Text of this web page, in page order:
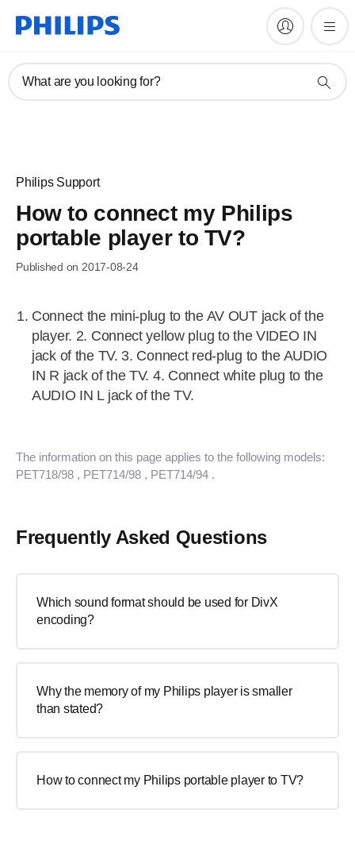
What are you looking for?
Philips Support
How to connect my Philips
portable player to TV?
Published on 2017-08-24
Connect the mini-plug to the AV OUT jack of the
player. 2. Connect yellow plug to the VIDEO IN
jack of the TV. 3. Connect red-plug to the AUDIO
IN R jack of the TV. 4. Connect white plug to the
AUDIO IN L jack of the TV.
The information on this page applies to the following models:
PET718/98 , PET714/98 , PET714/94 .
Frequently Asked Questions
Which sound format should be used for DivX
encoding?
Why the memory of my Philips player is smaller
than stated?
How to connect my Philips portable player to TV?